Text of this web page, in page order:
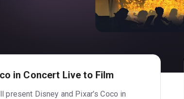
in Concert Live to Film
present Disney and Pixar’s Coco in